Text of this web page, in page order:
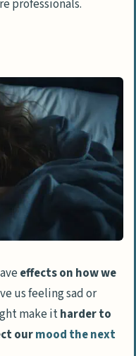
professionals.
effects on how we
us feeling sad or
make itharder to
ourmood the next